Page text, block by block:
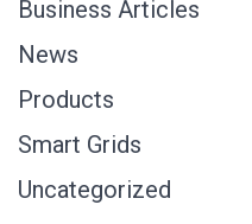
Business Articles
News
Products
Smart Grids
Uncategorized